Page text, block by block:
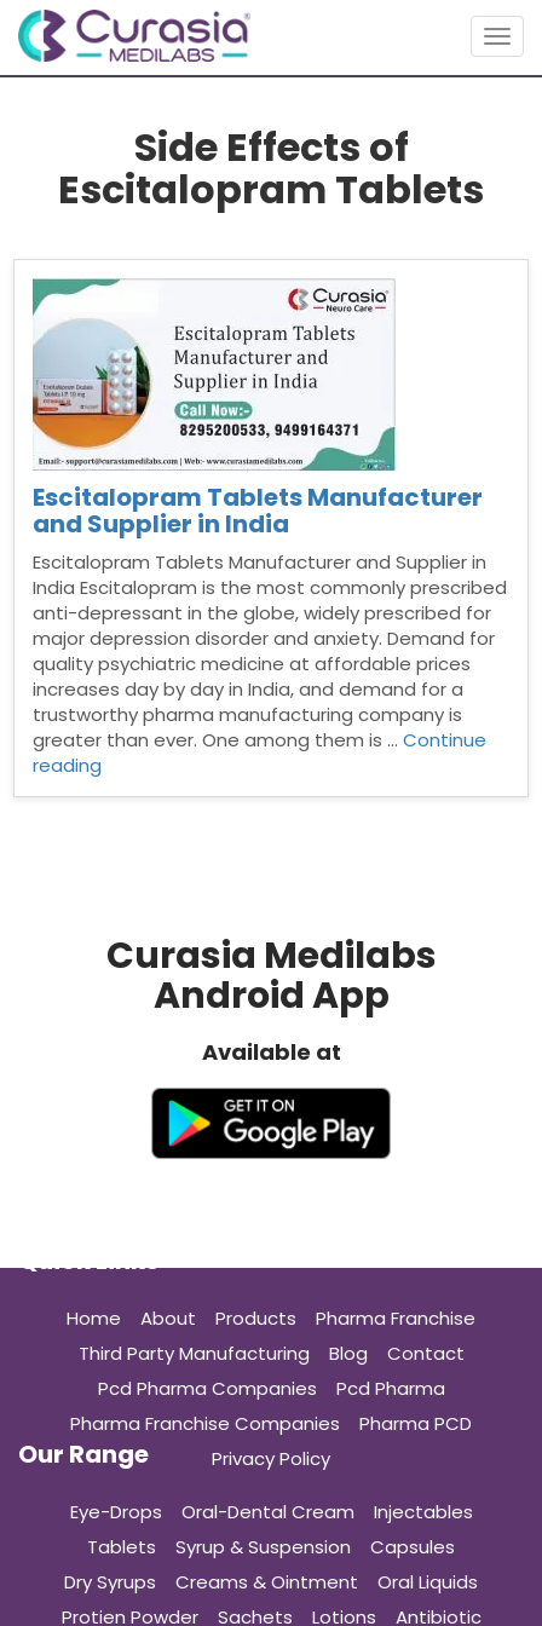
Side Effects of
Escitalopram Tablets
Escitalopram Tablets Manufacturer
and Supplier in India
Escitalopram Tablets Manufacturer and Supplier in
India Escitalopram is the most commonly prescribed
anti-depressant in the globe, widely prescribed for
major depression disorder and anxiety. Demand for
quality psychiatric medicine at affordable prices
increases day by day in India, and demand for a
trustworthy pharma manufacturing company is
greater than ever. One among them is …Continue
reading
Curasia Medilabs
Android App
Available at
Quick Links
Home About Products
Pharma Franchise
Third Party Manufacturing
Blog
Contact
Pcd Pharma Companies
Pcd Pharma
Pharma Franchise Companies
Pharma PCD
Privacy Policy
Our Range
Eye-Drops Oral-Dental Cream
Injectables
Tablets
Syrup & Suspension
Capsules
Dry Syrups
Creams & Ointment
Oral Liquids
Protien Powder
Sachets Lotions Antibiotic